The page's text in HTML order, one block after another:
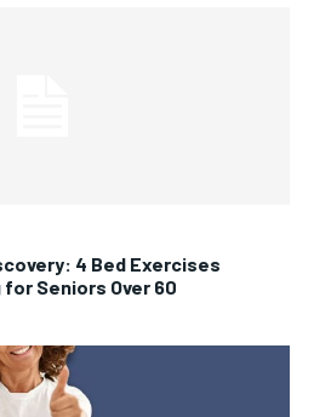
4 Bed Exercises
Seniors Over 60